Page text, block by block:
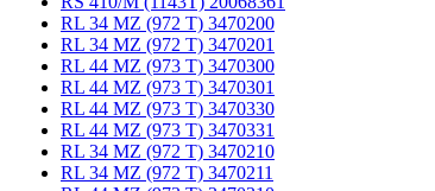
RL 34 MZ (972 T) 3470200
RL 34 MZ (972 T) 3470201
RL 44 MZ (973 T) 3470300
RL 44 MZ (973 T) 3470301
RL 44 MZ (973 T) 3470330
RL 44 MZ (973 T) 3470331
RL 34 MZ (972 T) 3470210
RL 34 MZ (972 T) 3470211